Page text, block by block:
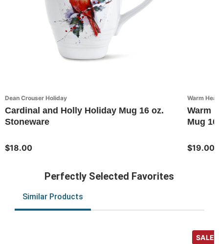
Dean Crouser Holiday
Cardinal and Holly Holiday Mug 16 oz.
Stoneware
$18.00
Warm
Warm
Mug
$19.00
Perfectly Selected Favorites
Similar Products
SALE